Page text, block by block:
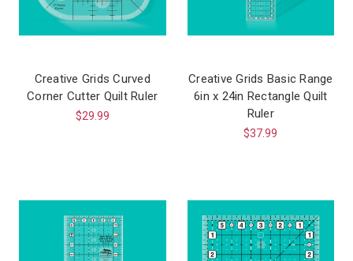
Creative Grids Curved
Corner Cutter Quilt Ruler
$29.99
Creative Grids Basic Range
6in x 24in Rectangle Quilt
Ruler
$37.99